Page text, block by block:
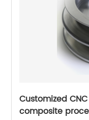
Customized
composite